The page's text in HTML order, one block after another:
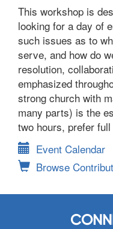
This workshop is
looking for a day of
such issues as to
serve, and how do
resolution,
emphasized
strong church with
many parts) is the
two hours, prefer full
Event Calendar
Browse